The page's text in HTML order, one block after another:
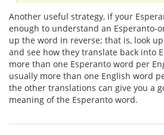
Another useful strategy, if your
enough to understand an Esperanto-
up the word in reverse; that is, look
and see how they translate back into
more than one Esperanto word per
usually more than one English word
the other translations can give you a
meaning of the Esperanto word.